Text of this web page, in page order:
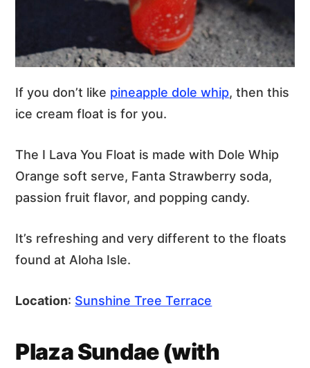
If you don’t like pineapple dole whip, then this
ice cream float is for you.
The I Lava You Float is made with Dole Whip
Orange soft serve, Fanta Strawberry soda,
passion fruit flavor, and popping candy.
It’s refreshing and very different to the floats
found at Aloha Isle.
Location: Sunshine Tree Terrace
Plaza Sundae (with